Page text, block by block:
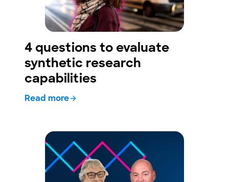
4 questions to evaluate
synthetic research
capabilities
Read more